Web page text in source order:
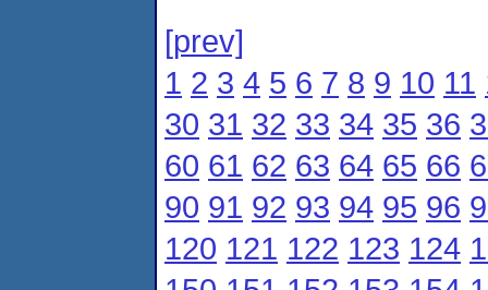
[prev]
1 2 3 4 5 6 7 8 9 10 11
30 31 32 33 34 35 36
60 61 62 63 64 65 66
90 91 92 93 94 95 96
120 121 122 123 124